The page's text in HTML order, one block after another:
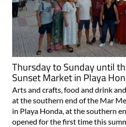
Thursday to Sunday until
Sunset Market in Playa
Arts and crafts, food and drink
at the southern end of the Mar
in Playa Honda, at the southern
opened for the first time this